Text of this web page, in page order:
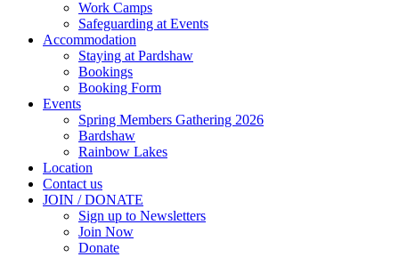
Work Camps
Safeguarding at Events
Accommodation
Staying at Pardshaw
Bookings
Booking Form
Events
Spring Members Gathering 2026
Bardshaw
Rainbow Lakes
Location
Contact us
JOIN / DONATE
Sign up to Newsletters
Join Now
Donate